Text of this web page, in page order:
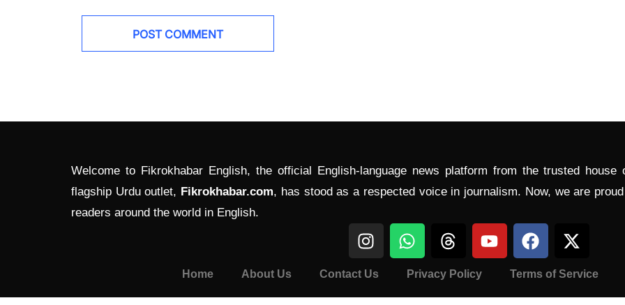
Welcome to Fikrokhabar English, the official English-language news platform from the trusted
flagship Urdu outlet, Fikrokhabar.com, has stood as a respected voice in journalism. Now, we are
readers around the world in English.
Home About Us Contact Us Privacy Policy Terms of Service